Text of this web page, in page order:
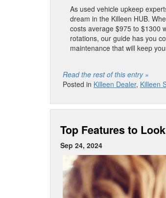
As used vehicle upkeep
dream in the Killeen HUB.
costs average $975 to $1300
rotations, our guide has you
maintenance that will keep
Read the rest of this entry »
Posted in Killeen Dealer, Killeen
Top Features to
Sep 24, 2024